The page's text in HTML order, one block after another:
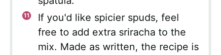
If you'd like spicier spuds, feel
free to add extra sriracha to the
mix. Made as written, the recipe is